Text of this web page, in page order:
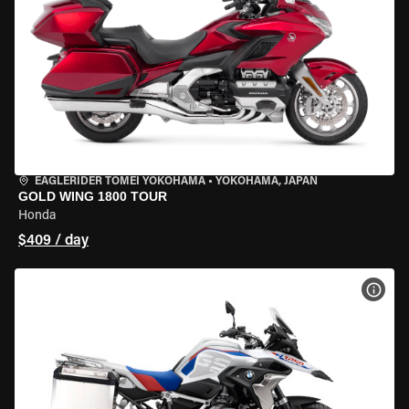
EAGLERIDER TOMEI YOKOHAMA • YOKOHAMA, JAPAN
GOLD WING 1800 TOUR
Honda
$409 / day